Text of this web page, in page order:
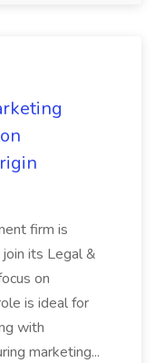
firm is
its Legal &
on
is ideal for
with
marketing...